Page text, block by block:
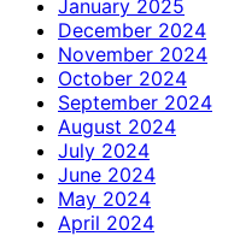
January 2025
December 2024
November 2024
October 2024
September 2024
August 2024
July 2024
June 2024
May 2024
April 2024